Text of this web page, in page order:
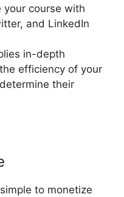
your course with
and LinkedIn
in-depth
efficiency of your
their
to monetize